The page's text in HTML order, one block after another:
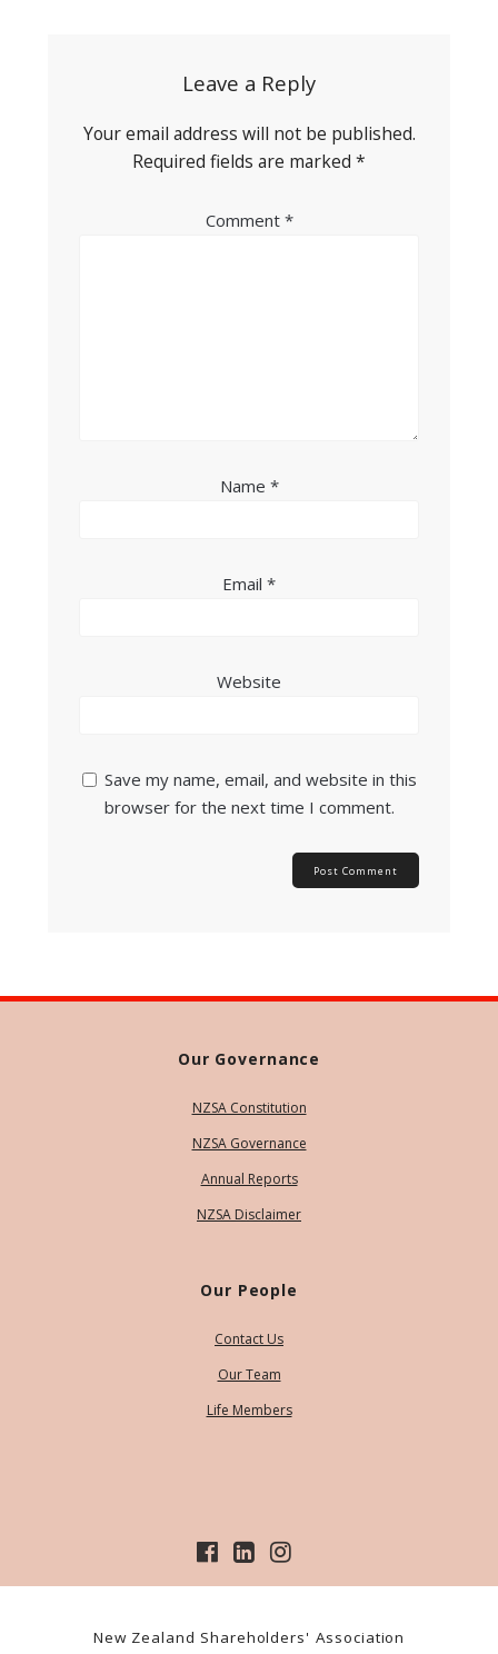
Leave a Reply
Your email address will not be published.
Required fields are marked *
Comment *
Name *
Email *
Website
Save my name, email, and website in this
browser for the next time I comment.
Our Governance
NZSA Constitution
NZSA Governance
Annual Reports
NZSA Disclaimer
Our People
Contact Us
Our Team
Life Members
New Zealand Shareholders' Association